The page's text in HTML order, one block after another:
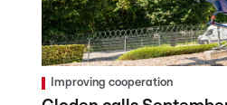
Improving cooperation